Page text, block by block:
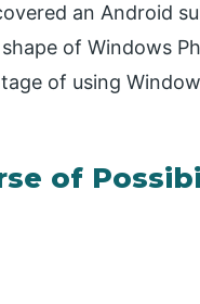
an Android
of Windows
of using
of